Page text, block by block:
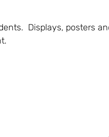
Displays, posters